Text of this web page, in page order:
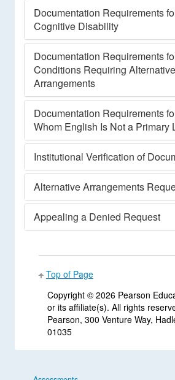
Documentation Requirements
Cognitive Disability
Documentation Requirements
Conditions Requiring
Arrangements
Documentation Requirements
Whom English Is Not a Primary
Institutional Verification of
Alternative Arrangements
Appealing a Denied Request
Top of Page
Copyright © 2026 Pearson
or its affiliate(s). All rights
Pearson, 300 Venture Way,
01035